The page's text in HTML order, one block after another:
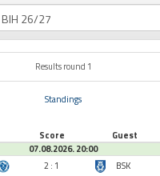
Results round 1
Standings
Score
Guest
07.08.2026. 20:00
2 : 1
BSK